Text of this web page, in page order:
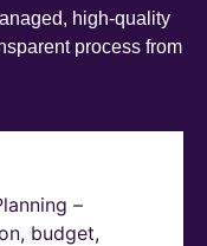
high-quality
process from
–
budget,